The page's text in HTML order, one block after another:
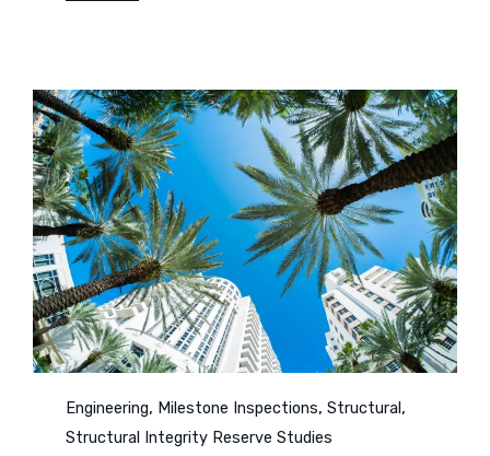
Category
Engineering, Milestone Inspections, Structural ,
Structural Integrity Reserve Studies